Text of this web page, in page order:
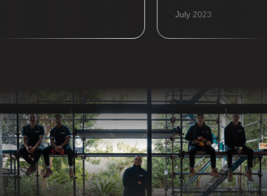
July 2023